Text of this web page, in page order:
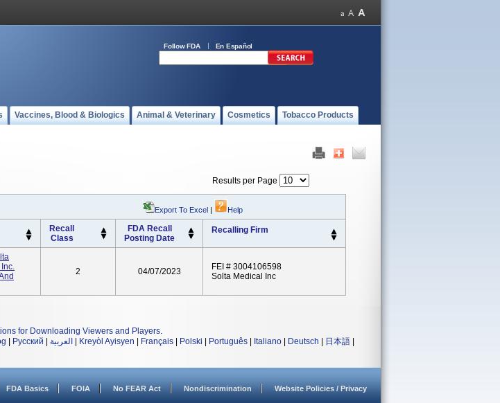
Follow FDA En Español
Vaccines, Blood & Biologics Animal & Veterinary Cosmetics Tobacco Products
Results per Page
Export To Excel | Help
Recall
Class
FDA Recall
Posting Date
Recalling Firm
2 04/07/2023
FEI # 3004106598
Solta Medical Inc
for Downloading Viewers and Players.
Русский العربية Kreyòl Ayisyen Français Polski Português Italiano Deutsch 日本語
FDA Basics FOIA No FEAR Act Nondiscrimination Website Policies / Privacy